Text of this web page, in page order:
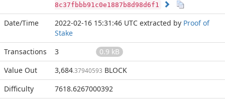
8c37fbbb91c0e1887b8d98d6f1
Date/Time 2022-02-16 15:31:46 UTC extracted by Proof of
Stake
Transactions
3
0.9 kB
Value Out
3,684.37940593 BLOCK
Difficulty
7618.6267000392